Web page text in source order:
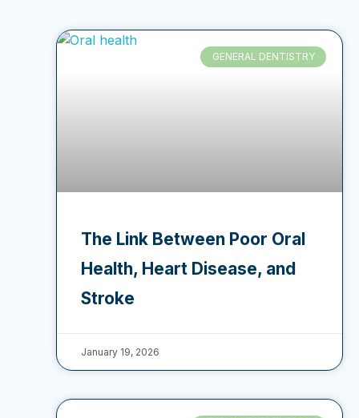
GENERAL DENTISTRY
The Link Between Poor Oral
Health, Heart Disease, and
Stroke
January 19, 2026